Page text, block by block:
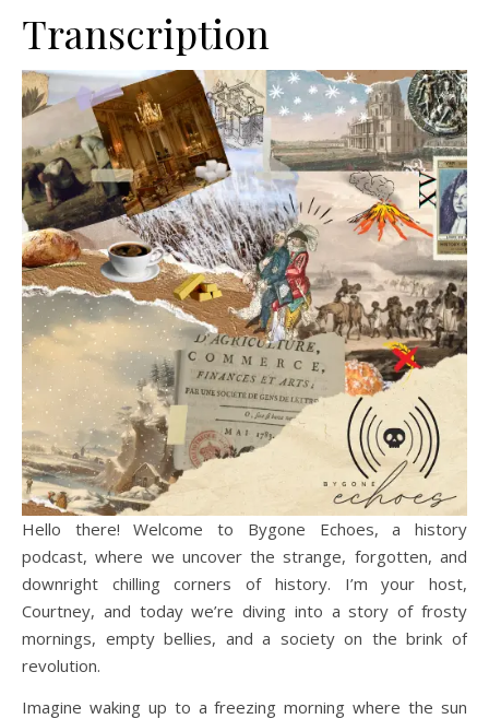
Transcription
Hello there! Welcome to Bygone Echoes, a history
podcast, where we uncover the strange, forgotten, and
downright chilling corners of history. I’m your host,
Courtney, and today we’re diving into a story of frosty
mornings, empty bellies, and a society on the brink of
revolution.
Imagine waking up to a freezing morning where the sun